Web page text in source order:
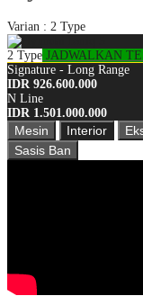
Varian : 2 Type
2 Type JADWALKAN
Signature - Long Range
IDR 926.600.000
N Line
IDR 1.501.000.000
Mesin Interior
Sasis Ban